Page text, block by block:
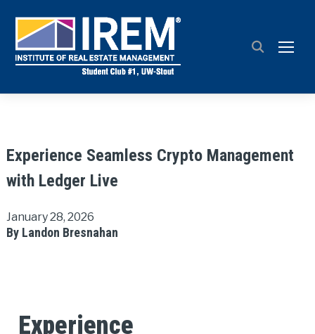
Experience Seamless Crypto Management
with Ledger Live
January 28, 2026
By Landon Bresnahan
Experience